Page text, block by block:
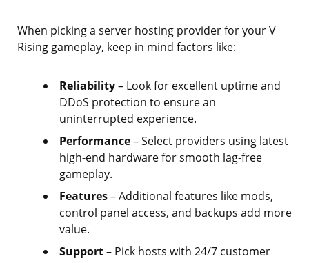
When picking a server hosting provider for your V
Rising gameplay, keep in mind factors like:
Reliability– Look for excellent uptime and
DDoS protection to ensure an
uninterrupted experience.
Performance– Select providers using latest
high-end hardware for smooth lag-free
gameplay.
Features– Additional features like mods,
control panel access, and backups add more
value.
Support– Pick hosts with 24/7 customer